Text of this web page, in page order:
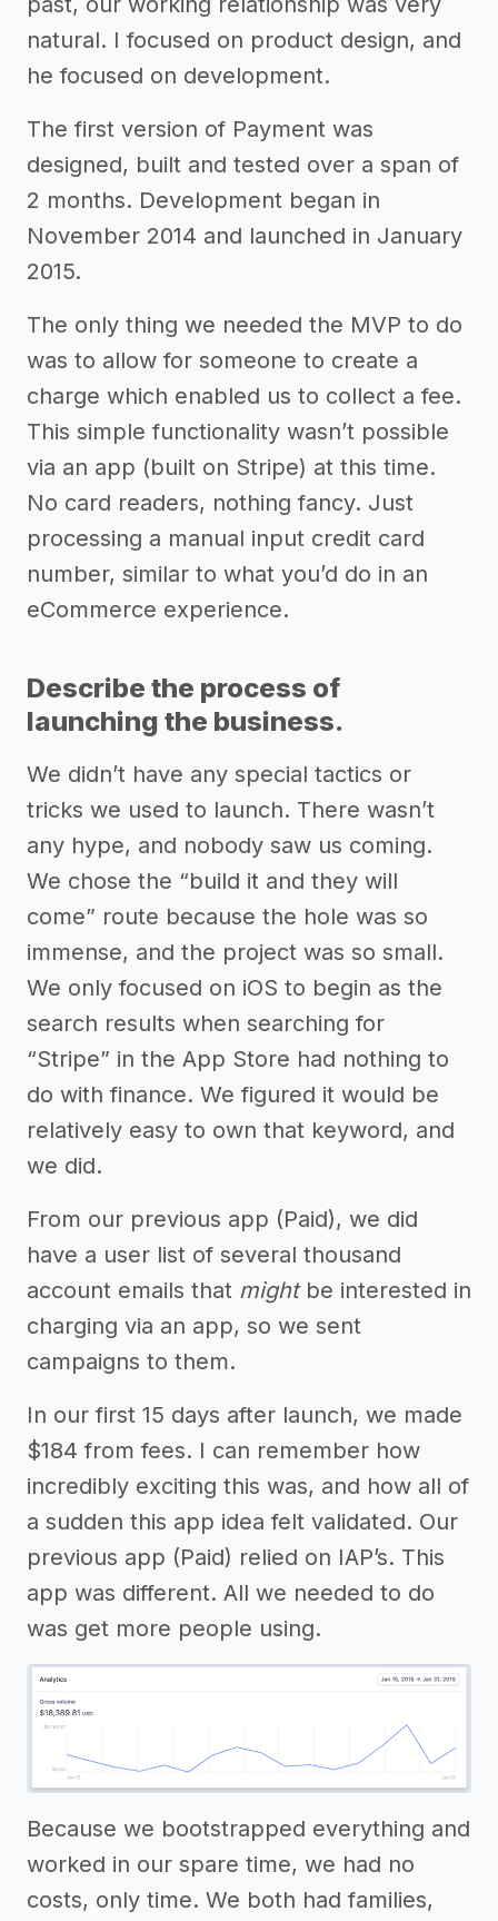
natural. I focused on product design, and
he focused on development.
The first version of Payment was
designed, built and tested over a span of
2 months. Development began in
November 2014 and launched in January
2015.
The only thing we needed the MVP to do
was to allow for someone to create a
charge which enabled us to collect a fee.
This simple functionality wasn’t possible
via an app (built on Stripe) at this time.
No card readers, nothing fancy. Just
processing a manual input credit card
number, similar to what you’d do in an
eCommerce experience.
Describe the process of
launching the business.
We didn’t have any special tactics or
tricks we used to launch. There wasn’t
any hype, and nobody saw us coming.
We chose the “build it and they will
come” route because the hole was so
immense, and the project was so small.
We only focused on iOS to begin as the
search results when searching for
“Stripe” in the App Store had nothing to
do with finance. We figured it would be
relatively easy to own that keyword, and
we did.
From our previous app (Paid), we did
have a user list of several thousand
account emails that mightbe interested in
charging via an app, so we sent
campaigns to them.
In our first 15 days after launch, we made
$184 from fees. I can remember how
incredibly exciting this was, and how all of
a sudden this app idea felt validated. Our
previous app (Paid) relied on IAP’s. This
app was different. All we needed to do
was get more people using.
Because we bootstrapped everything and
worked in our spare time, we had no
costs, only time. We both had families,